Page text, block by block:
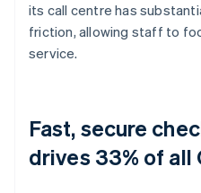
its call centre has
friction, allowing staff to
service.
Fast, secure
drives 33% of all